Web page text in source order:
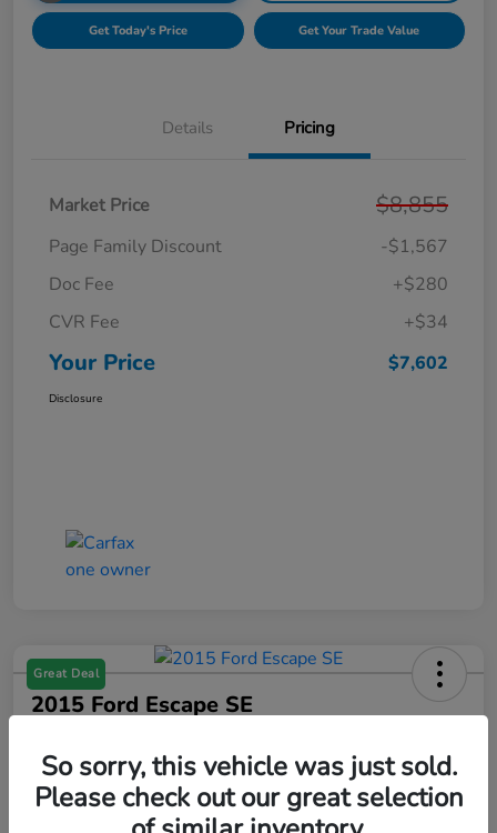
Get Today's Price Get Your Trade Value
Details Pricing
Market Price $8,855
Page Family Discount
-$1,567
Doc Fee
+$280
CVR Fee
+$34
Your Price $7,602
Disclosure
Great Deal
2015 Ford Escape SE
$7,602 Get Your $1000 Offer
Disclosure
So sorry, this vehicle was just sold.
Please check out our great selection